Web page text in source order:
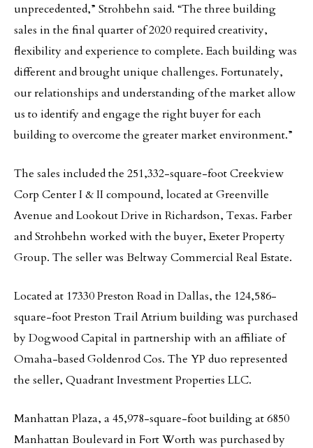
unprecedented,” Strohbehn said. “The three building
sales in the final quarter of 2020 required creativity,
flexibility and experience to complete. Each building was
different and brought unique challenges. Fortunately,
our relationships and understanding of the market allow
us to identify and engage the right buyer for each
building to overcome the greater market environment.”
The sales included the 251,332-square-foot Creekview
Corp Center I & II compound, located at Greenville
Avenue and Lookout Drive in Richardson, Texas. Farber
and Strohbehn worked with the buyer, Exeter Property
Group. The seller was Beltway Commercial Real Estate.
Located at 17330 Preston Road in Dallas, the 124,586-
square-foot Preston Trail Atrium building was purchased
by Dogwood Capital in partnership with an affiliate of
Omaha-based Goldenrod Cos. The YP duo represented
the seller, Quadrant Investment Properties LLC.
Manhattan Plaza, a 45,978-square-foot building at 6850
Manhattan Boulevard in Fort Worth was purchased by